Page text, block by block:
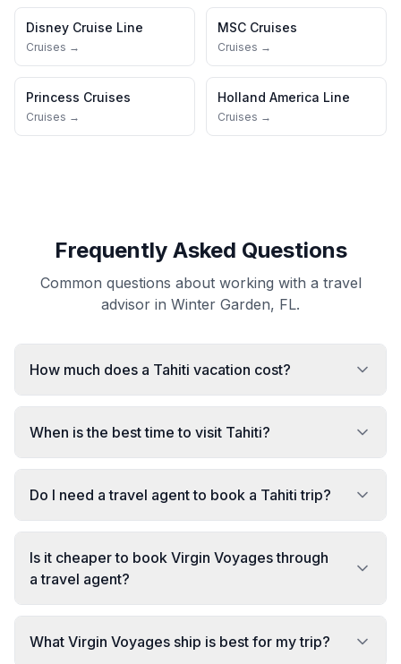
Disney Cruise Line
Cruises →
MSC Cruises
Cruises →
Princess Cruises
Cruises →
Holland America Line
Cruises →
Frequently Asked Questions
Common questions about working with a travel
advisor in Winter Garden, FL.
How much does a Tahiti vacation cost?
When is the best time to visit Tahiti?
Do I need a travel agent to book a Tahiti trip?
Is it cheaper to book Virgin Voyages through
a travel agent?
What Virgin Voyages ship is best for my trip?